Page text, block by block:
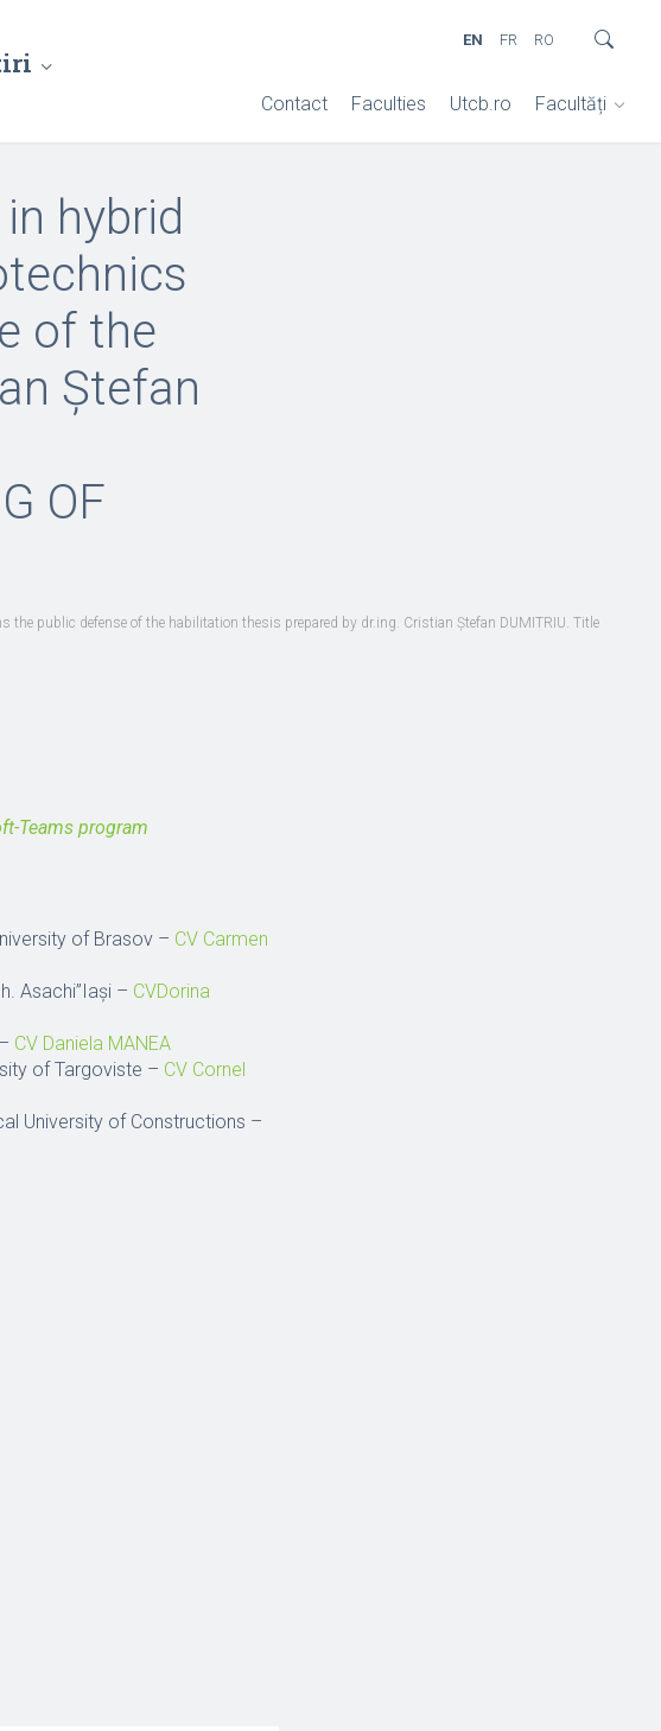
Contact Faculties Utcb.ro Facultăți
EN FR RO
hybrid
of the
Ștefan
OF
public defense of the habilitation thesis prepared by dr.ing. Cristian Ștefan DUMITRIU. Title
Teams program
of Brasov – CV Carmen
Asachi”Iași – CVDorina
CV Daniela MANEA
of Targoviste – CV Cornel
University of Constructions –